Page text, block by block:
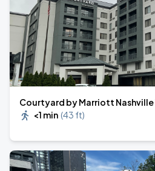
Courtyard by Marriott Nashville
<1 min (43 ft)